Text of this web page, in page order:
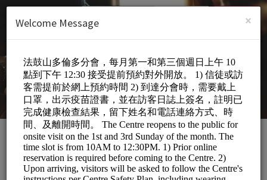
SIGN UP
DDM Toronto Centre
×
Welcome Message